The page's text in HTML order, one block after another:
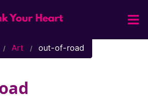
Categories
About / Contact
Art out-of-road